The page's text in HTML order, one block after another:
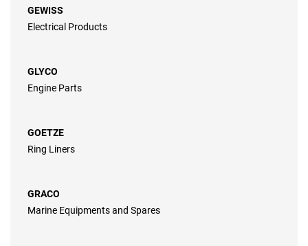
GEWISS
Electrical Products
GLYCO
Engine Parts
GOETZE
Ring Liners
GRACO
Marine Equipments and Spares